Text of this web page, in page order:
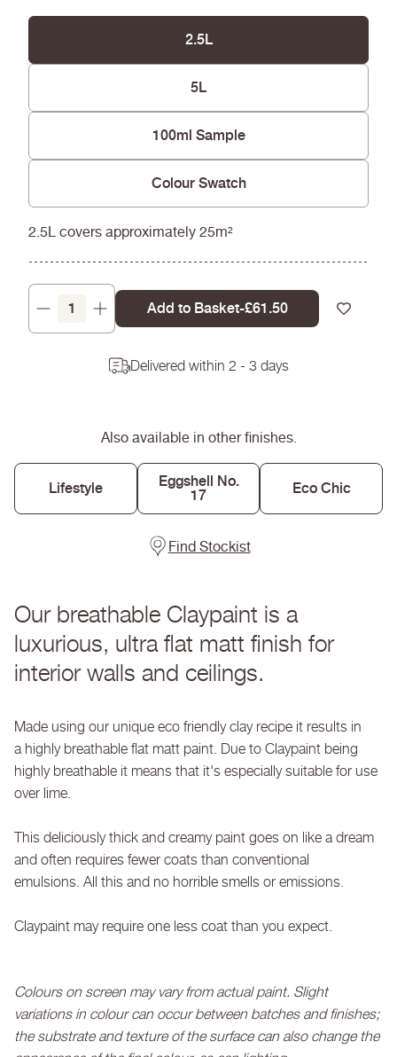
2.5L
5L
100ml Sample
Colour Swatch
2.5L covers approximately 25m²
Decrease
quantity
Increase
quantity
Milk
Add to Basket-Regular
£61.50
Delivered within 2 - 3 days
Also available in other finishes.
Lifestyle
Eggshell No.
17
Eco Chic
Find Stockist
Our breathable Claypaint is a
luxurious, ultra flat matt finish for
interior walls and ceilings.
Made using our unique eco friendly clay recipe it results in
a highly breathable flat matt paint. Due to Claypaint being
highly breathable it means that it's especially suitable for use
over lime.
This deliciously thick and creamy paint goes on like a dream
and often requires fewer coats than conventional
emulsions. All this and no horrible smells or emissions.
Claypaint may require one less coat than you expect.
Colours on screen may vary from actual paint. Slight
variations in colour can occur between batches and finishes;
the substrate and texture of the surface can also change the